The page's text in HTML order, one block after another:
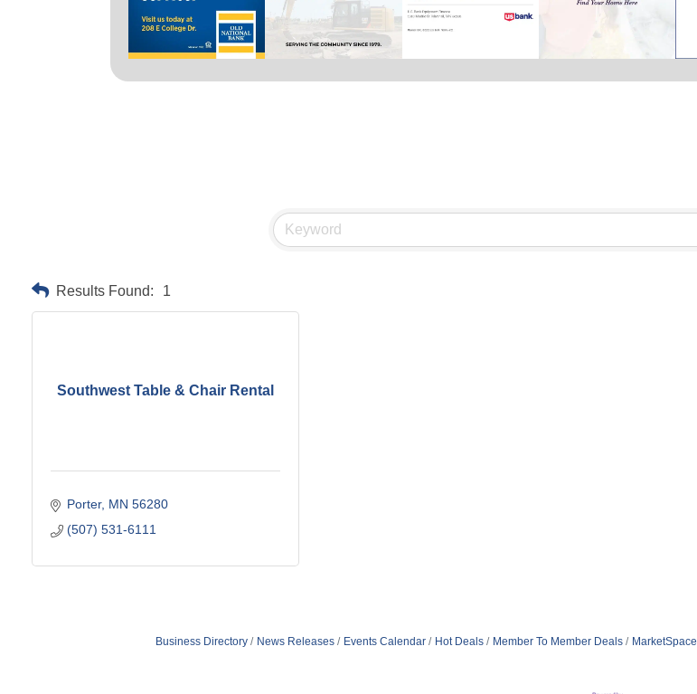
Results Found: 1
Southwest Table & Chair Rental
Porter MN 56280
(507) 531-6111
Business Directory News Releases Events Calendar Hot Deals Member To Member Deals MarketSpace